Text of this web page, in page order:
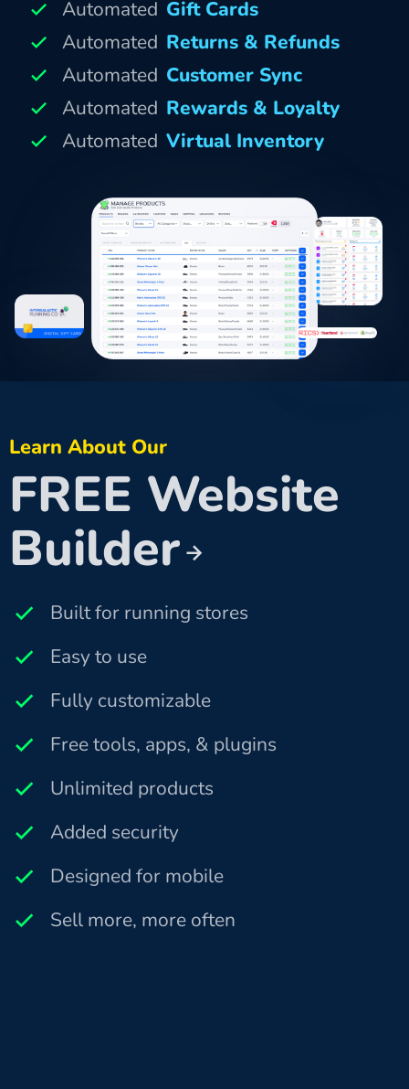
Automated Gift Cards
Automated Returns & Refunds
Automated Customer Sync
Automated Rewards & Loyalty
Automated Virtual Inventory
Learn About Our
FREE Website
Builder
Built for running stores
Easy to use
Fully customizable
Free tools, apps, & plugins
Unlimited products
Added security
Designed for mobile
Sell more, more often